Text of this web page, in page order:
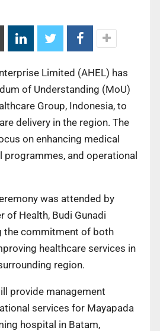
Limited (AHEL) has
of Understanding (MoU)
Group, Indonesia, to
delivery in the region. The
on enhancing medical
programmes, and operational
was attended by
of Health, Budi Gunadi
the commitment of both
healthcare services in
region.
provide management
services for Mayapada
hospital in Batam,